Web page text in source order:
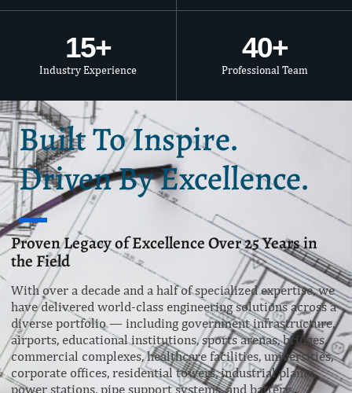
Industry Experience
15+
Professional Team
40+
Built To Inspire.
Driven By Excellence.
Proven Legacy of Excellence Over 25 Years in
the Field
With over a decade and a half of specialized expertise, we
have delivered world-class engineering solutions across a
diverse portfolio — including government infrastructure,
airports, educational institutions, sports arenas, bridges,
commercial complexes, healthcare facilities, universities,
corporate offices, residential towers, industrial plants,
power stations, pipe support systems, and battery